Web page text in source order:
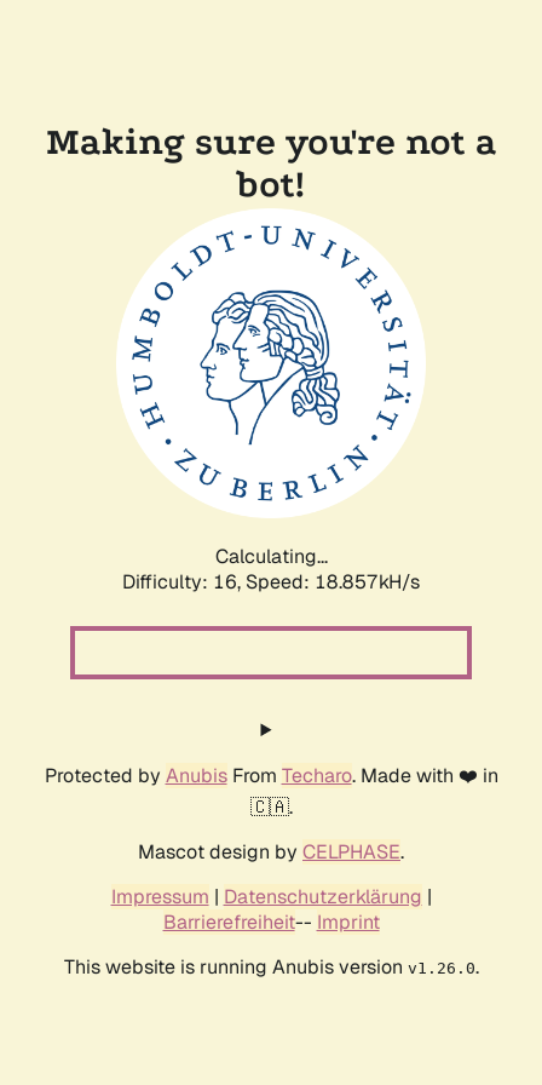
Making sure you're not a
bot!
Calculating...
Difficulty: 16, Speed: 18.857kH/s
Protected by AnubisFrom Techaro. Made with ❤️ in
🇨🇦.
Mascot design by CELPHASE.
Impressum | Datenschutzerklärung |
Barrierefreiheit-- Imprint
This website is running Anubis version v1.26.0.